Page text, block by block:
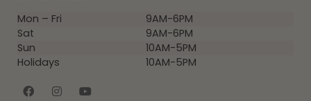
Mon – Fri
9AM-6PM
Sat
9AM-6PM
Sun
10AM-5PM
Holidays
10AM-5PM